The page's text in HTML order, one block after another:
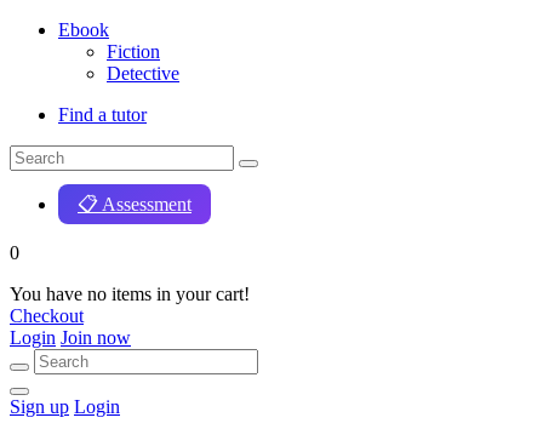
Ebook
Fiction
Detective
Find a tutor
📋 Assessment
0
You have no items in your cart!
Checkout
Login Join now
Sign up Login